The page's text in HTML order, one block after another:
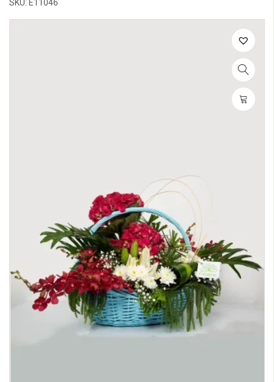
SKU: E11046